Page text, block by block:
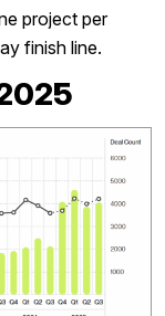
project per
finish line.